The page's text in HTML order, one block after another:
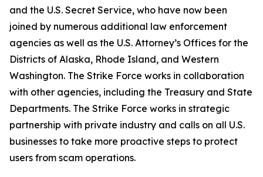
and the U.S. Secret Service, who have now been
joined by numerous additional law enforcement
agencies as well as the U.S. Attorney’s Offices for the
Districts of Alaska, Rhode Island, and Western
Washington. The Strike Force works in collaboration
with other agencies, including the Treasury and State
Departments. The Strike Force works in strategic
partnership with private industry and calls on all U.S.
businesses to take more proactive steps to protect
users from scam operations.